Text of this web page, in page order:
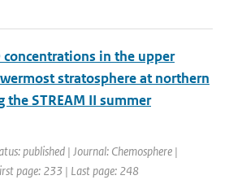
concentrations in the upper
stratosphere at northern
STREAM II summer
published | Journal: Chemosphere |
page: 233 | Last page: 248